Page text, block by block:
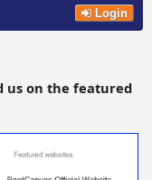
Login
us on the featured